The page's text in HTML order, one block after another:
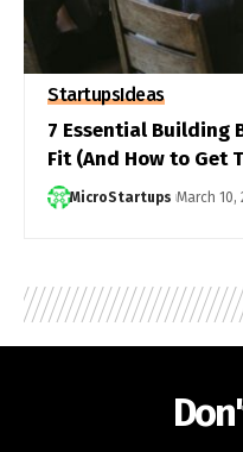
StartupsIdeas
7 Essential Building
Fit (And How to Get
MicroStartups March 10,